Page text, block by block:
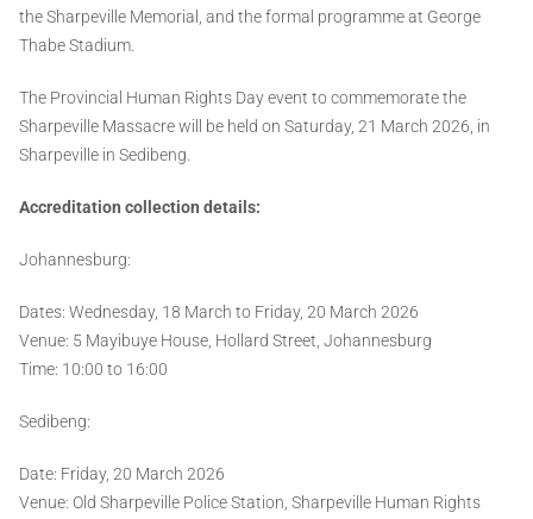
the Sharpeville Memorial, and the formal programme at George
Thabe Stadium.
The Provincial Human Rights Day event to commemorate the
Sharpeville Massacre will be held on Saturday, 21 March 2026, in
Sharpeville in Sedibeng.
Accreditation collection details:
Johannesburg:
Dates: Wednesday, 18 March to Friday, 20 March 2026
Venue: 5 Mayibuye House, Hollard Street, Johannesburg
Time: 10:00 to 16:00
Sedibeng:
Date: Friday, 20 March 2026
Venue: Old Sharpeville Police Station, Sharpeville Human Rights